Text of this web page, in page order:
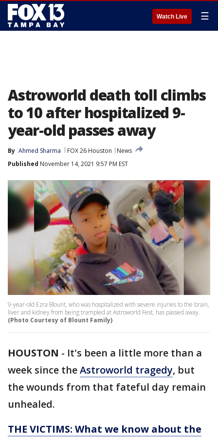
Watch Live ☰
Astroworld death toll climbs
to 10 after hospitalized 9-
year-old passes away
By Ahmed Sharma FOX 26 Houston
News
Published November 14, 2021 9:57 PM EST
9-year-old Ezra Blount, who was hospitalized with severe injuries to the brain,
liver and kidney from being trampled at Astroworld Fest, has passed away.
(Photo Courtesy of Blount Family)
HOUSTON - It's been a little more than a
week since theAstroworld tragedy, but
the wounds from that fateful day remain
unhealed.
THE VICTIMS: What we know about the